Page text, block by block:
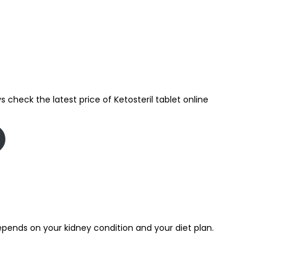
check the latest price of Ketosteril tablet online
on your kidney condition and your diet plan.